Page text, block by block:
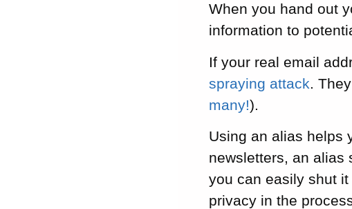
When you hand out
information to
If your real email
spraying attack .
many!).
Using an alias helps
newsletters, an alias
you can easily shut
privacy in the